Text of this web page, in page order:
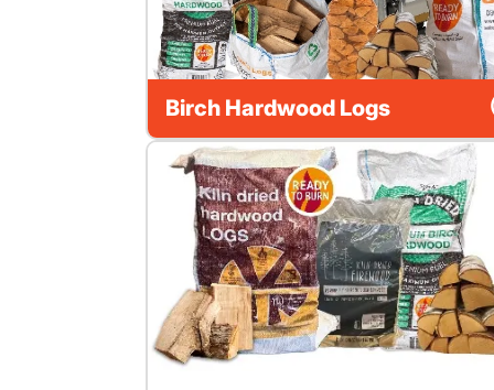
Birch Hardwood Logs